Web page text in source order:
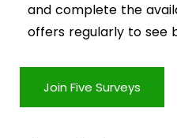
and complete the
offers regularly to see
Join Five Surveys